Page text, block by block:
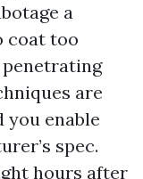
a
coat too
are
you enable
spec.
hours after